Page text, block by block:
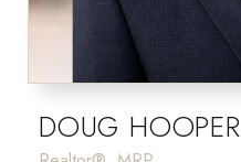
DOUG HOOPER